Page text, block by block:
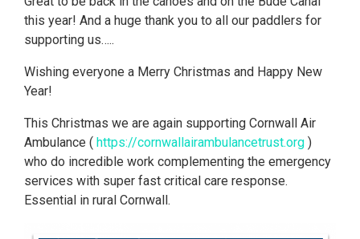
this year! And a huge thank you to all our paddlers for
supporting us…..
Wishing everyone a Merry Christmas and Happy New
Year!
This Christmas we are again supporting Cornwall Air
Ambulance ( https://cornwallairambulancetrust.org )
who do incredible work complementing the emergency
services with super fast critical care response.
Essential in rural Cornwall.